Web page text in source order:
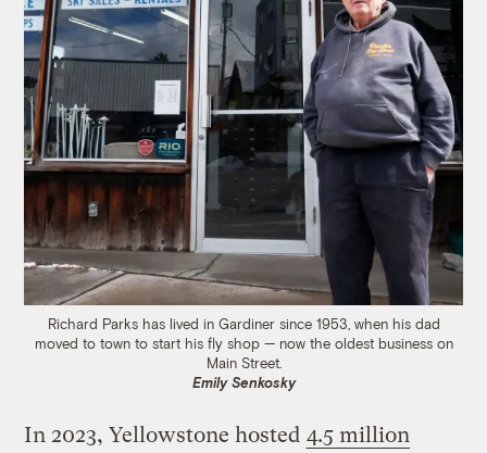
Richard Parks has lived in Gardiner since 1953, when his dad
moved to town to start his fly shop — now the oldest business on
Main Street.
Emily Senkosky
In 2023, Yellowstone hosted 4.5 million